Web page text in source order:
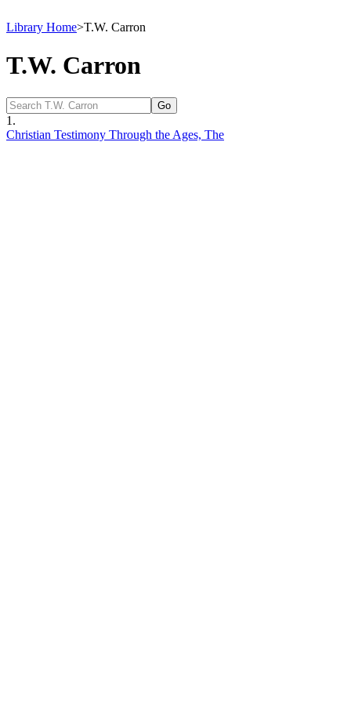
Library Home>T.W. Carron
T.W. Carron
1.
Christian Testimony Through the Ages, The